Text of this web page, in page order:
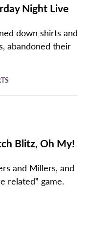
Night Live
down shirts and
abandoned their
Blitz, Oh My!
and Millers, and
related” game.